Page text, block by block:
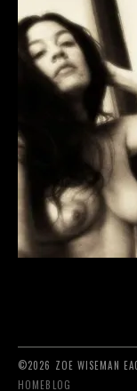
©2026 ZOE WISEMAN
HOMEBLOG